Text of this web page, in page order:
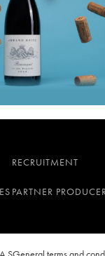
RECRUITMENT
PARTNER